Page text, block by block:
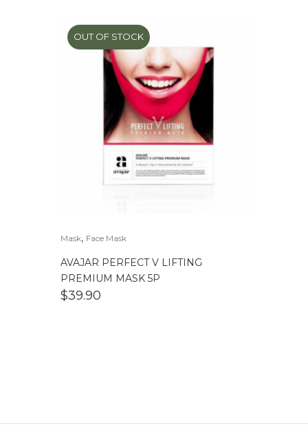
OUT OF STOCK
Mask, Face Mask
AVAJAR PERFECT V LIFTING
PREMIUM MASK 5P
$39.90